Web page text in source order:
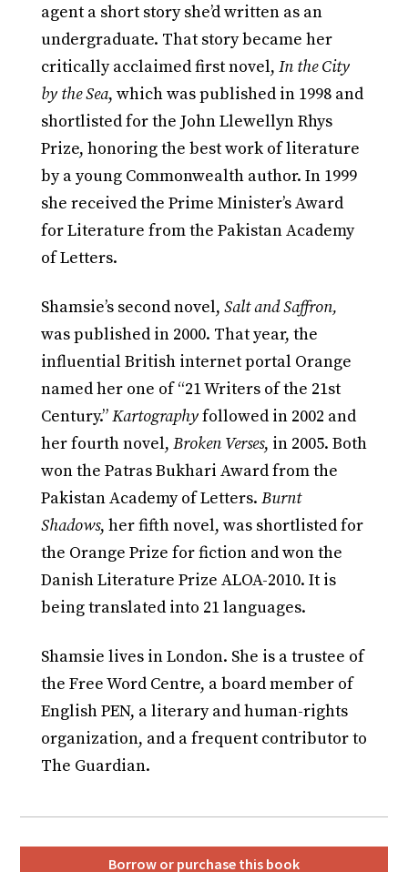
agent a short story she’d written as an
undergraduate. That story became her
critically acclaimed first novel, In the City
by the Sea, which was published in 1998 and
shortlisted for the John Llewellyn Rhys
Prize, honoring the best work of literature
by a young Commonwealth author. In 1999
she received the Prime Minister’s Award
for Literature from the Pakistan Academy
of Letters.
Shamsie’s second novel, Salt and Saffron,
was published in 2000. That year, the
influential British internet portal Orange
named her one of “21 Writers of the 21st
Century.”Kartographyfollowed in 2002 and
her fourth novel, Broken Verses, in 2005. Both
won the Patras Bukhari Award from the
Pakistan Academy of Letters. Burnt
Shadows, her fifth novel, was shortlisted for
the Orange Prize for fiction and won the
Danish Literature Prize ALOA-2010. It is
being translated into 21 languages.
Shamsie lives in London. She is a trustee of
the Free Word Centre, a board member of
English PEN, a literary and human-rights
organization, and a frequent contributor to
The Guardian.
Borrow or purchase this book